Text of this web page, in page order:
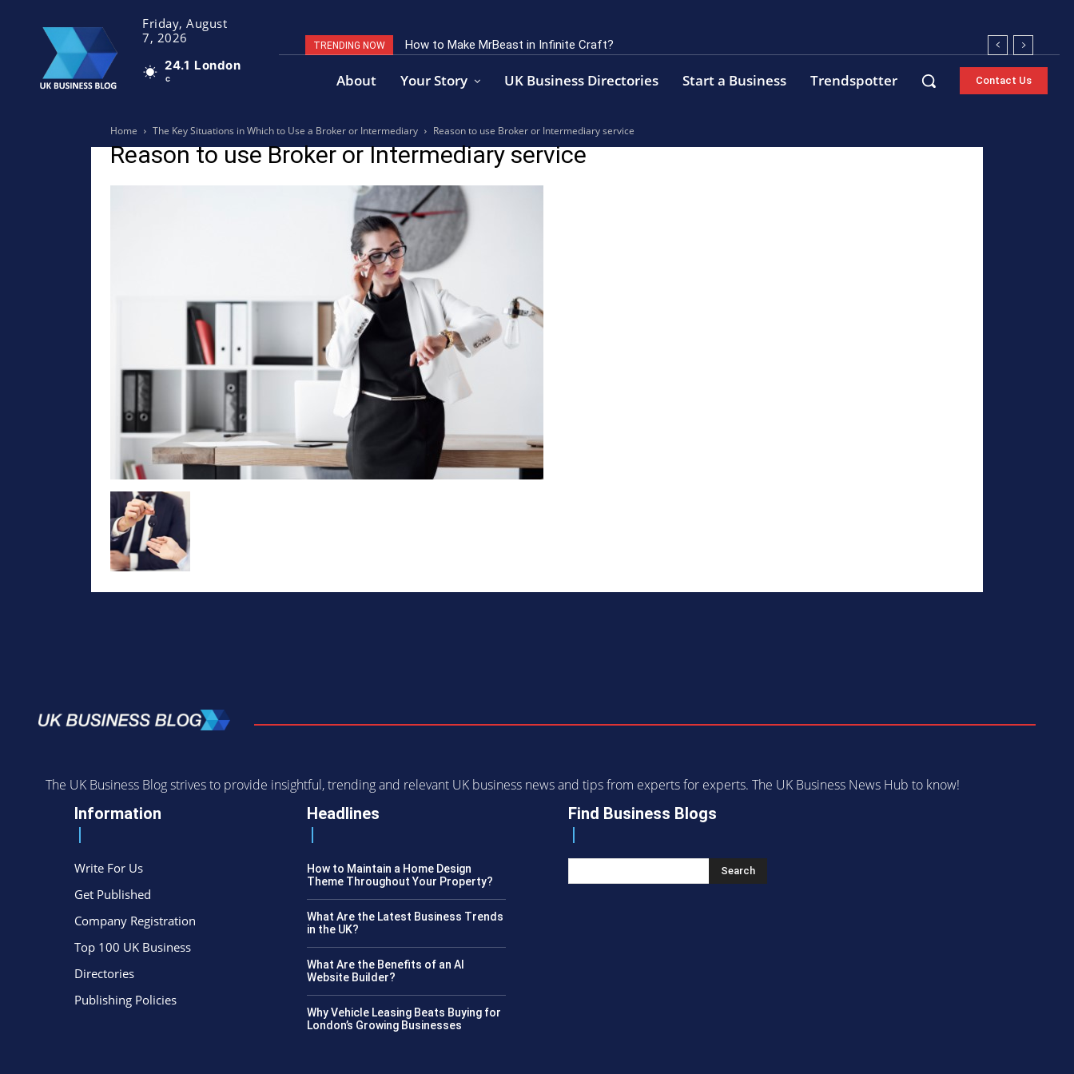
Friday, August
7, 2026
24.1
C
London
TRENDING NOW How to Make MrBeast in Infinite Craft?
About Your Story UK Business Directories Start a Business Trendspotter Contact Us
Home The Key Situations in Which to Use a Broker or Intermediary Reason to use Broker or Intermediary service
Reason to use Broker or Intermediary service
The UK Business Blog strives to provide insightful, trending and relevant UK business news and tips from experts for experts. The UK Business News Hub to know!
Information
Write For Us
Get Published
Company Registration
Top 100 UK Business
Directories
Publishing Policies
Headlines
How to Maintain a Home Design
Theme Throughout Your Property?
What Are the Latest Business Trends
in the UK?
What Are the Benefits of an AI
Website Builder?
Why Vehicle Leasing Beats Buying for
London’s Growing Businesses
Find Business Blogs
Search